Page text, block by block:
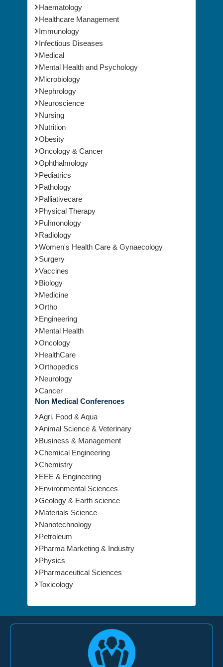
Haematology
Healthcare Management
Immunology
Infectious Diseases
Medical
Mental Health and Psychology
Microbiology
Nephrology
Neuroscience
Nursing
Nutrition
Obesity
Oncology & Cancer
Ophthalmology
Pediatrics
Pathology
Palliativecare
Physical Therapy
Pulmonology
Radiology
Women's Health Care & Gynaecology
Surgery
Vaccines
Biology
Medicine
Ortho
Engineering
Mental Health
Oncology
HealthCare
Orthopedics
Neurology
Cancer
Non Medical Conferences
Agri, Food & Aqua
Animal Science & Veterinary
Business & Management
Chemical Engineering
Chemistry
EEE & Engineering
Environmental Sciences
Geology & Earth science
Materials Science
Nanotechnology
Petroleum
Pharma Marketing & Industry
Physics
Pharmaceutical Sciences
Toxicology